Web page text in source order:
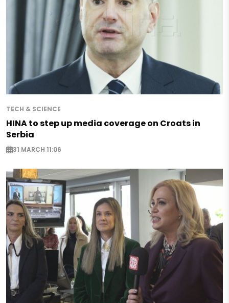
TECH & SCIENCE
HINA to step up media coverage on Croats in
Serbia
31 MARCH 11:06